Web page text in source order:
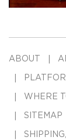
ABOUT
WHERE
SITEMAP